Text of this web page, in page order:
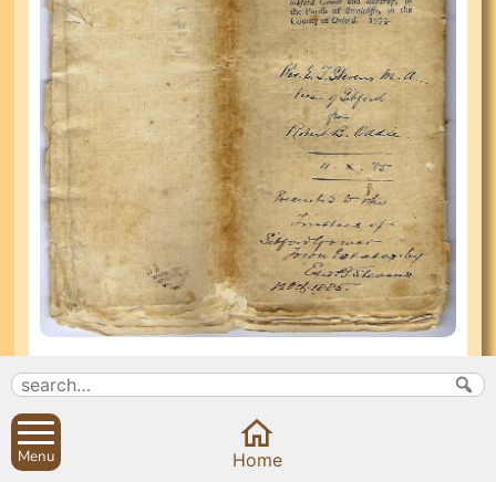
Gower and Burdrop, 2,000 acres and at Sibford
Ferris, 950 acres were enclosed. Enclosure Acts
were passed (Sibford Gower and Burdrop 1773;
Ferris 1789), nominating Commissioners to
Menu Home